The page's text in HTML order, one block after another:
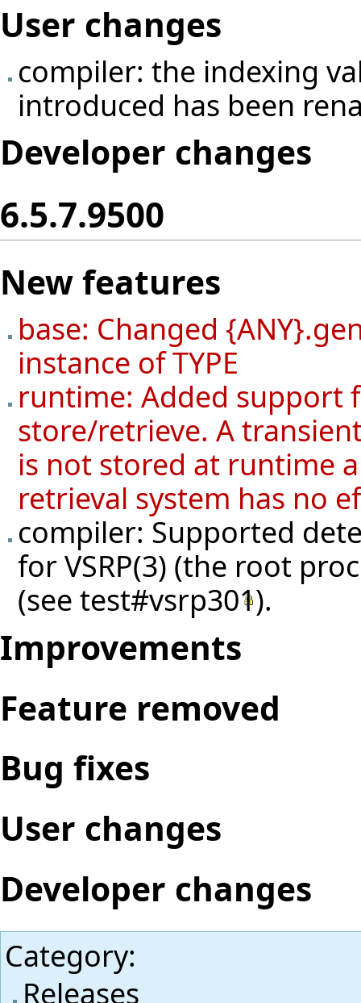
User changes
compiler: the indexing
introduced has been
Developer changes
6.5.7.9500
New features
base: Changed
instance of TYPE
runtime: Added
store/retrieve. A
is not stored at runtime
retrieval system has no
compiler: Supported
for VSRP(3) (the root
(see test#vsrp301).
Improvements
Feature removed
Bug fixes
User changes
Developer changes
Category:
Releases